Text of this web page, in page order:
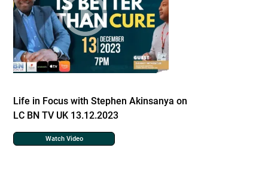
Life in Focus with Stephen Akinsanya on
LC BN TV UK 13.12.2023
Watch Video